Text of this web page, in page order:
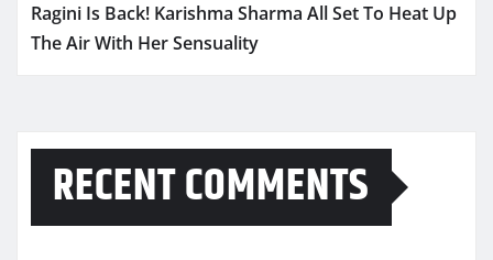
Ragini Is Back! Karishma Sharma All Set To Heat Up
The Air With Her Sensuality
RECENT COMMENTS